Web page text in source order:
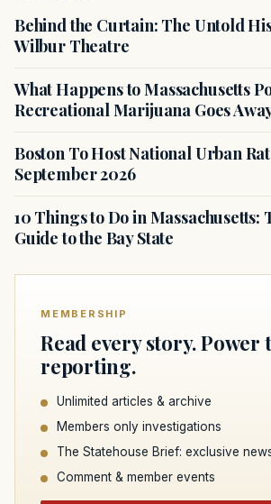
Behind the Curtain: The Untold
Wilbur Theatre
What Happens to Massachusetts
Recreational Marijuana Goes
Boston To Host National Urban
September 2026
10 Things to Do in Massachusetts:
Guide to the Bay State
MEMBERSHIP
Read every story. Power
reporting.
Unlimited articles & archive
Members only investigations
The Statehouse Brief: exclusive
Comment & member events